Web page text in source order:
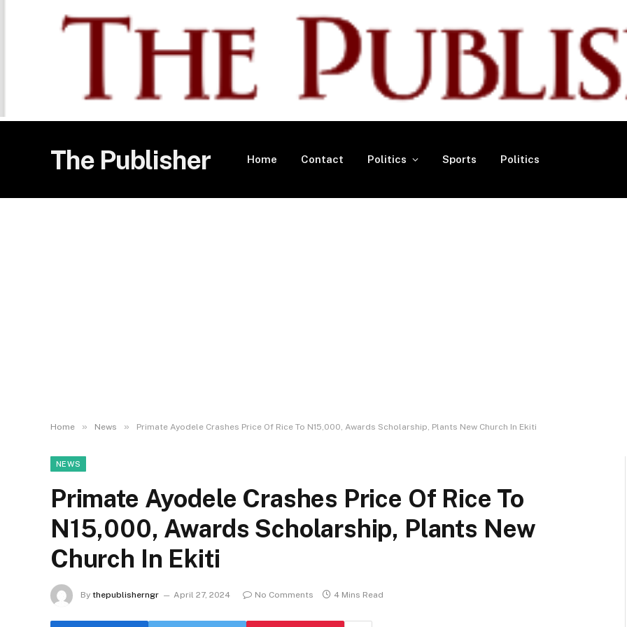
The Publisher Home Contact Politics Sports Politics
Home » News » Primate Ayodele Crashes Price Of Rice To N15,000, Awards Scholarship, Plants New Church In Ekiti
NEWS
Primate Ayodele Crashes Price Of Rice To
N15,000, Awards Scholarship, Plants New
Church In Ekiti
By thepublisherngr April 27, 2024 No Comments 4 Mins Read